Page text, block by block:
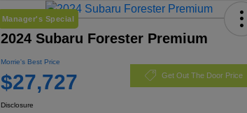
Manager's Special
2024 Subaru Forester Premium
Morrie's Best Price
$27,727 Get Out The Door Price
Disclosure